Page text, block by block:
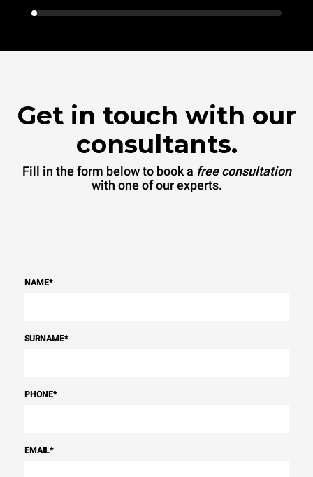
Get in touch with our
consultants.
Fill in the form below to book a free consultation
with one of our experts.
NAME*
SURNAME*
PHONE*
EMAIL*